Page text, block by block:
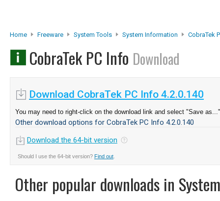
Home Freeware System Tools System Information CobraTek
CobraTek PC Info Download
Download CobraTek PC Info 4.2.0.140
You may need to right-click on the download link and select "Save as..."
Other download options for CobraTek PC Info 4.2.0.140
Download the 64-bit version
Should I use the 64-bit version? Find out
Other popular downloads in